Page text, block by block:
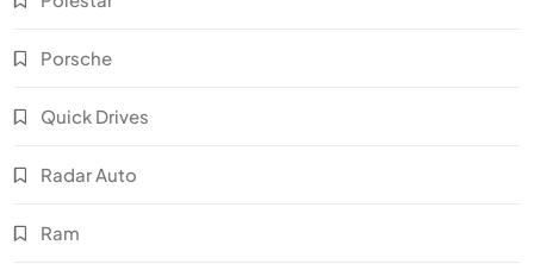
Porsche
Quick Drives
Radar Auto
Ram